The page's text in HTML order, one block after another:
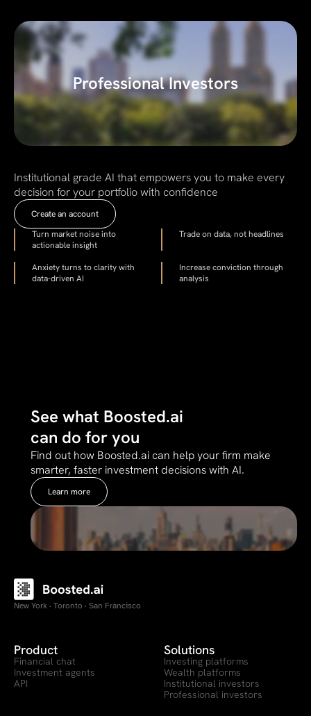
Professional Investors
Institutional grade AI that empowers you to make every
decision for your portfolio with confidence
Create an account
Turn market noise into
actionable insight
Trade on data, not headlines
Anxiety turns to clarity with
data-driven AI
Increase conviction through
analysis
See what Boosted.ai
can do for you
Find out how Boosted.ai can help your firm make
smarter, faster investment decisions with AI.
Learn more
New York · Toronto · San Francisco
Product
Financial chat
Investment agents
API
Solutions
Investing platforms
Wealth platforms
Institutional investors
Professional investors